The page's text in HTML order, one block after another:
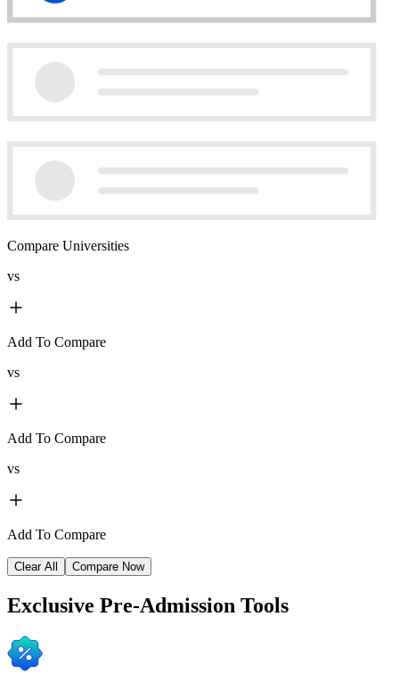
Compare Universities
vs
Add To Compare
vs
Add To Compare
vs
Add To Compare
Clear All Compare Now
Exclusive Pre-Admission Tools